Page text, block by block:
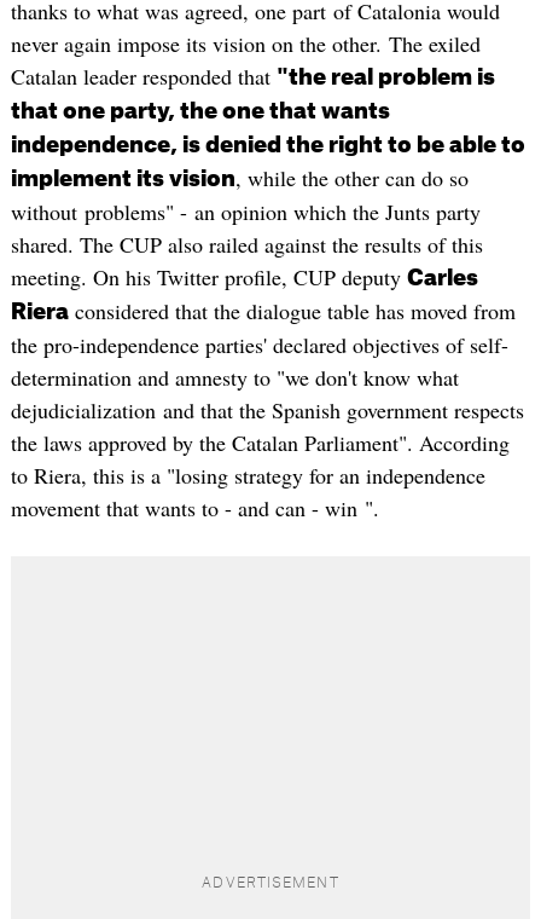
thanks to what was agreed, one part of Catalonia would
never again impose its vision on the other. The exiled
Catalan leader responded that "the real problem is
that one party, the one that wants
independence, is denied the right to be able to
implement its vision, while the other can do so
without problems" - an opinion which the Junts party
shared. The CUP also railed against the results of this
meeting. On his Twitter profile, CUP deputy Carles
Rieraconsidered that the dialogue table has moved from
the pro-independence parties' declared objectives of self-
determination and amnesty to "we don't know what
dejudicialization and that the Spanish government respects
the laws approved by the Catalan Parliament". According
to Riera, this is a "losing strategy for an independence
movement that wants to - and can - win ".